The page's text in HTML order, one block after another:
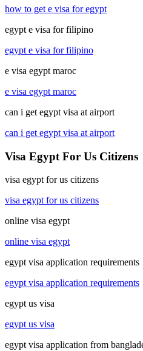
how to get e visa for egypt
egypt e visa for filipino
egypt e visa for filipino
e visa egypt maroc
e visa egypt maroc
can i get egypt visa at airport
can i get egypt visa at airport
Visa Egypt For Us Citizens
visa egypt for us citizens
visa egypt for us citizens
online visa egypt
online visa egypt
egypt visa application requirements
egypt visa application requirements
egypt us visa
egypt us visa
egypt visa application from